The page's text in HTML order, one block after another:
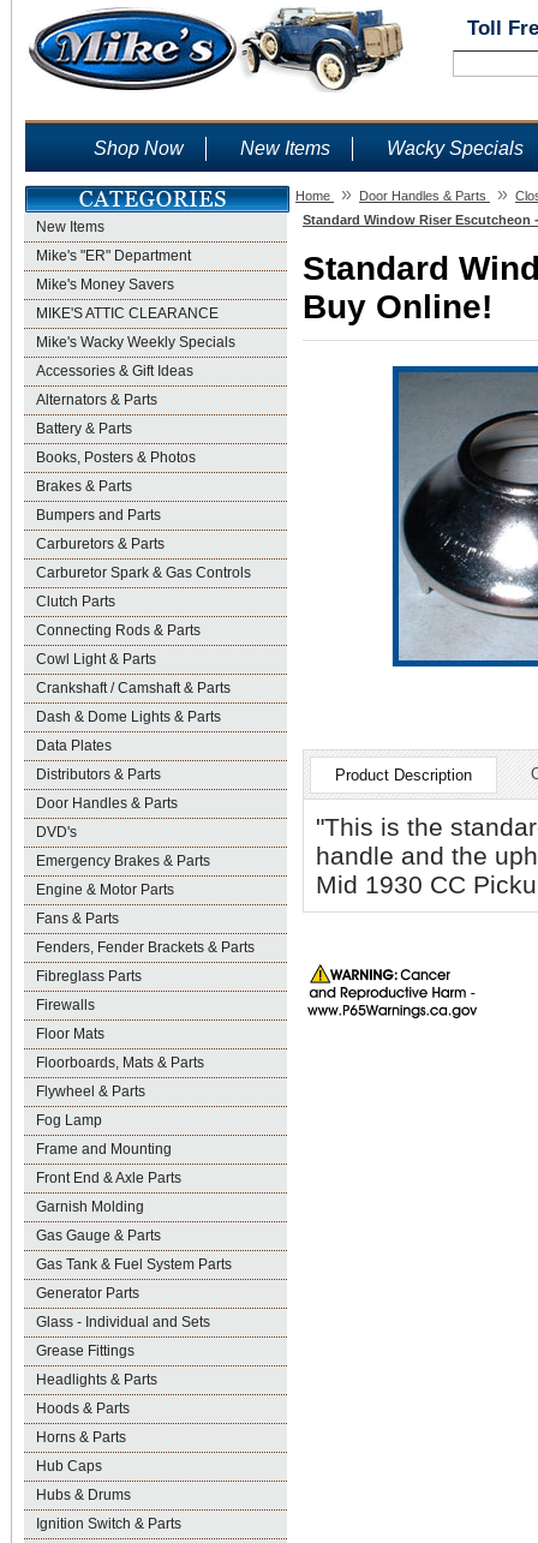
Toll
Shop Now New Items Wacky Specials
New Items
Mike's "ER" Department
Mike's Money Savers
MIKE'S ATTIC CLEARANCE
Mike's Wacky Weekly Specials
Accessories & Gift Ideas
Alternators & Parts
Battery & Parts
Books, Posters & Photos
Brakes & Parts
Bumpers and Parts
Carburetors & Parts
Carburetor Spark & Gas Controls
Clutch Parts
Connecting Rods & Parts
Cowl Light & Parts
Crankshaft / Camshaft & Parts
Dash & Dome Lights & Parts
Data Plates
Distributors & Parts
Door Handles & Parts
DVD's
Emergency Brakes & Parts
Engine & Motor Parts
Fans & Parts
Fenders, Fender Brackets & Parts
Fibreglass Parts
Firewalls
Floor Mats
Floorboards, Mats & Parts
Flywheel & Parts
Fog Lamp
Frame and Mounting
Front End & Axle Parts
Garnish Molding
Gas Gauge & Parts
Gas Tank & Fuel System Parts
Generator Parts
Glass - Individual and Sets
Grease Fittings
Headlights & Parts
Hoods & Parts
Horns & Parts
Hub Caps
Hubs & Drums
Ignition Switch & Parts
Home » Door Handles & Parts »
Standard Window Riser Escutcheon
Standard
Buy Online!
Product Description
"This is the
handle and the
Mid 1930 CC